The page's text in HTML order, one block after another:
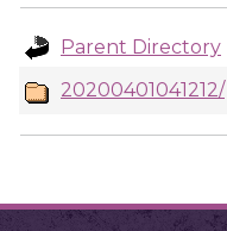
Parent Directory
20200401041212/